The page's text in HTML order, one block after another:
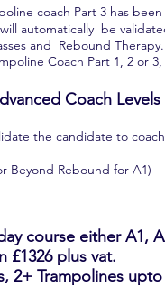
coach Part 3 has
automatically be
and Rebound Therapy.
Coach Part 1, 2 or
Coach Levels
the candidate to
Beyond Rebound for A1)
course either A1,
plus vat.
2+ Trampolines